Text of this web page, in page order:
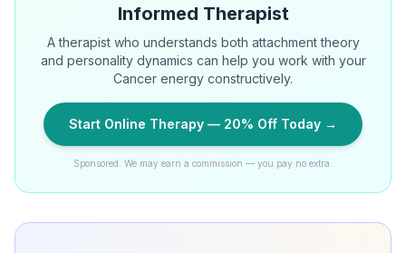
Informed Therapist
A therapist who understands both attachment theory
and personality dynamics can help you work with your
Cancer energy constructively.
Start Online Therapy — 20% Off Today →
Sponsored. We may earn a commission — you pay no extra.